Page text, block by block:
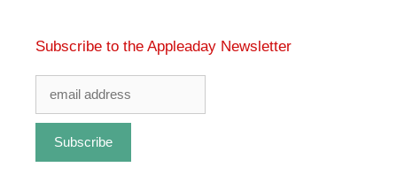
Subscribe to the Appleaday Newsletter